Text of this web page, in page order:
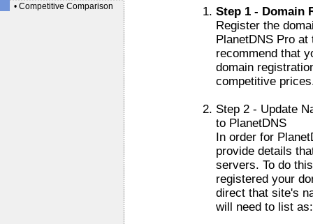
• Competitive Comparison
Step 1 - Domain
Register the
PlanetDNS Pro
recommend that
domain
competitive
Step 2 - Update
to PlanetDNS
In order for
provide details
servers. To do
registered your
direct that site's
will need to list as: